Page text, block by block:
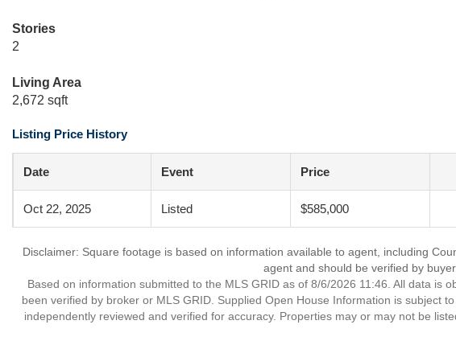
Stories
2
Living Area
2,672 sqft
Listing Price History
Date Event Price
Oct 22, 2025 Listed $585,000
Disclaimer: Square footage is based on information available to agent, including
agent and should be verified by buyer.
Based on information submitted to the MLS GRID as of 8/6/2026 11:46. All data is
been verified by broker or MLS GRID. Supplied Open House Information is subject
independently reviewed and verified for accuracy. Properties may or may not be